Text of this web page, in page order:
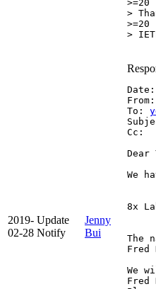
>=20
>
>=20
>
2019-
02-28
Update
Notify
Jenny
Bui
To:
Cc:
Dear
We
8x
The
Fred
We
Fred